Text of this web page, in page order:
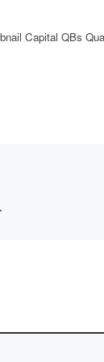
Capital QBs
*